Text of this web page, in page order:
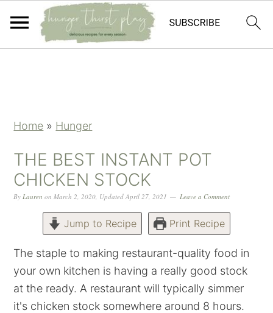
Home » Hunger
THE BEST INSTANT POT
CHICKEN STOCK
ByLauren onMarch 2, 2020, UpdatedApril 27, 2021 Leave a Comment
Jump to Recipe Print Recipe
The staple to making restaurant-quality food in
your own kitchen is having a really good stock
at the ready. A restaurant will typically simmer
it's chicken stock somewhere around 8 hours.